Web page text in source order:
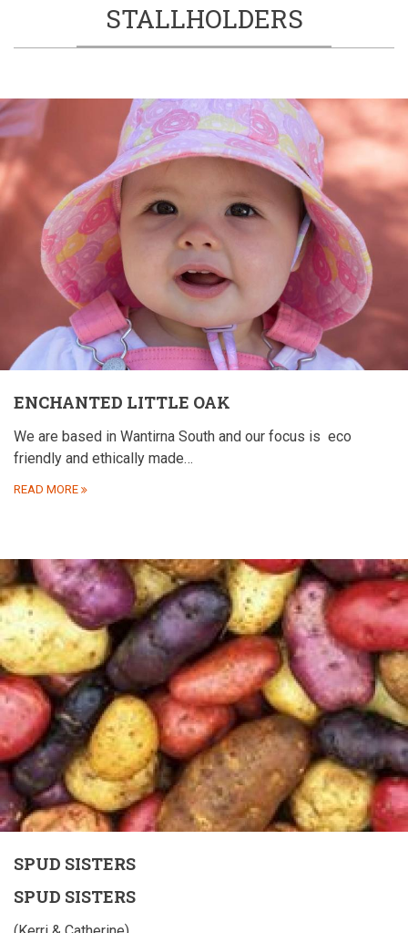
STALLHOLDERS
ENCHANTED LITTLE OAK
We are based in Wantirna South and our focus is eco
friendly and ethically made…
READ MORE
SPUD SISTERS
SPUD SISTERS